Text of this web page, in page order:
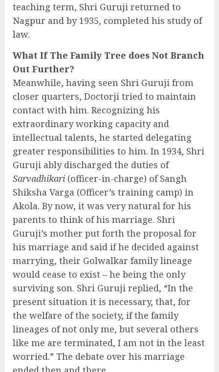
teaching term, Shri Guruji returned to
Nagpur and by 1935, completed his study of
law.
What If The Family Tree does Not Branch
Out Further?
Meanwhile, having seen Shri Guruji from
closer quarters, Doctorji tried to maintain
contact with him. Recognizing his
extraordinary working capacity and
intellectual talents, he started delegating
greater responsibilities to him. In 1934, Shri
Guruji ably discharged the duties of
Sarvadhikari (officer-in-charge) of Sangh
Shiksha Varga (Officer’s training camp) in
Akola. By now, it was very natural for his
parents to think of his marriage. Shri
Guruji’s mother put forth the proposal for
his marriage and said if he decided against
marrying, their Golwalkar family lineage
would cease to exist – he being the only
surviving son. Shri Guruji replied, “In the
present situation it is necessary, that, for
the welfare of the society, if the family
lineages of not only me, but several others
like me are terminated, I am not in the least
worried.” The debate over his marriage